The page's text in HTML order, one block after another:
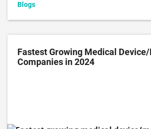
Blogs
Fastest Growing Medical
Companies in 2024